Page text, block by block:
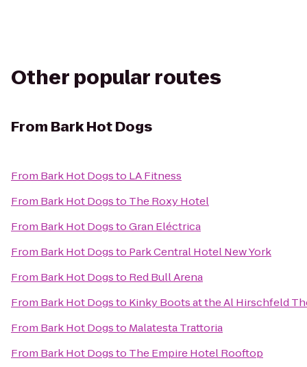
Other popular routes
From Bark Hot Dogs
From Bark Hot Dogsto LA Fitness
From Bark Hot Dogsto The Roxy Hotel
From Bark Hot DogstoGran Eléctrica
From Bark Hot Dogsto Park Central Hotel New York
From Bark Hot Dogsto Red Bull Arena
From Bark Hot Dogsto Kinky Boots at the Al Hirschfeld
From Bark Hot Dogsto Malatesta Trattoria
From Bark Hot Dogsto The Empire Hotel Rooftop